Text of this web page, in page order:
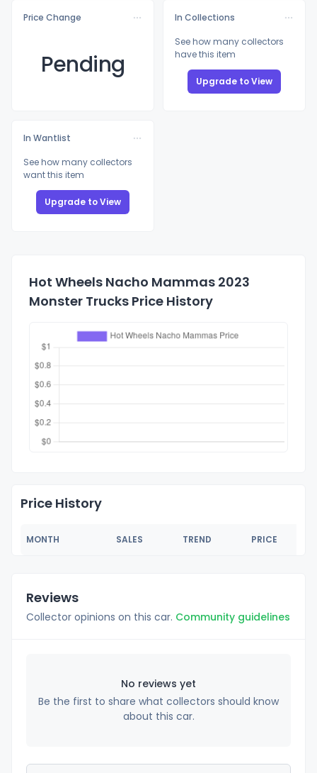
Price Change
Pending
In Collections
See how many collectors
have this item
Upgrade to View
In Wantlist
See how many collectors
want this item
Upgrade to View
Hot Wheels Nacho Mammas 2023
Monster Trucks Price History
Price History
MONTH SALES TREND PRICE
Reviews
Collector opinions on this car. Community guidelines
No reviews yet
Be the first to share what collectors should know
about this car.